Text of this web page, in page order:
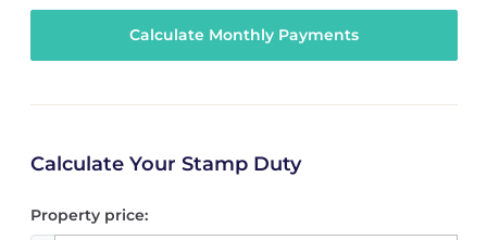
Calculate Your Stamp Duty
Property price: